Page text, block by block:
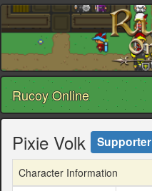
Rucoy Online
Pixie Volk Supporter
Character Information